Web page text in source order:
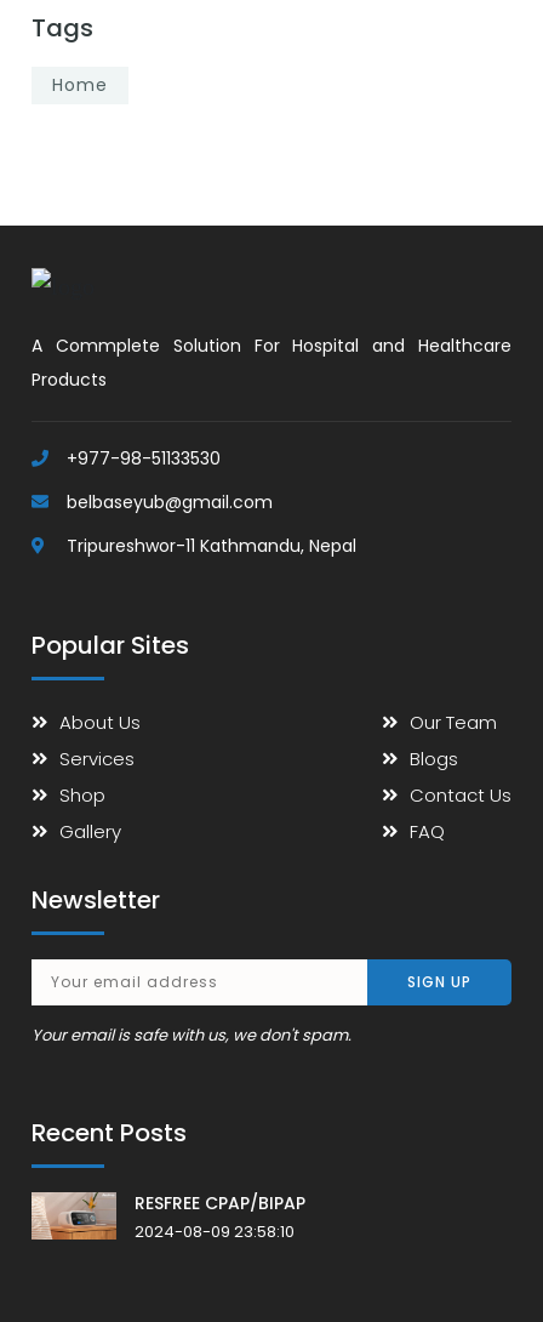
Tags
Home
A Commplete Solution For Hospital and Healthcare
Products
+977-98-51133530
belbaseyub@gmail.com
Tripureshwor-11 Kathmandu, Nepal
Popular Sites
About Us
Services
Shop
Gallery
Our Team
Blogs
Contact Us
FAQ
Newsletter
Your email is safe with us, we don't spam.
Recent Posts
RESFREE CPAP/BIPAP
2024-08-09 23:58:10